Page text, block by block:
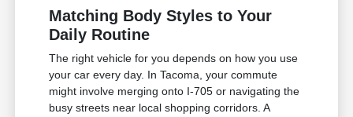
Matching Body Styles to Your
Daily Routine
The right vehicle for you depends on how you use
your car every day. In Tacoma, your commute
might involve merging onto I-705 or navigating the
busy streets near local shopping corridors. A